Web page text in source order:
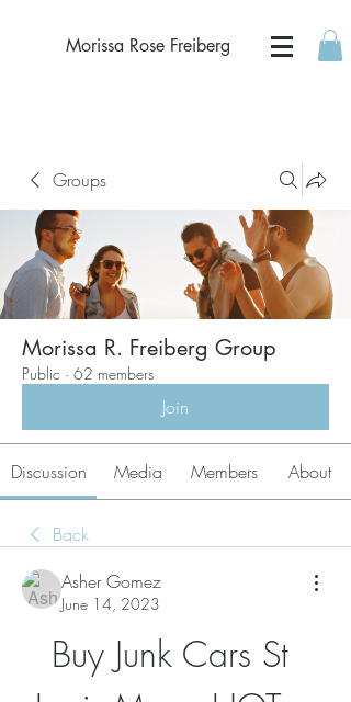
Morissa Rose Freiberg
Groups
Morissa R. Freiberg Group
Public · 62 members
Join
Discussion Media Members About
Back
Asher Gomez
June 14, 2023
Buy Junk Cars St